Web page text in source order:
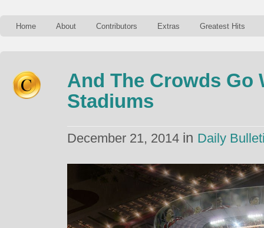
Home About Contributors Extras Greatest Hits
And The Crowds Go
Stadiums
December 21, 2014 in Daily